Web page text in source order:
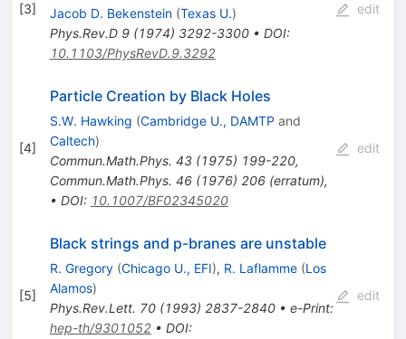
[3] Jacob D. Bekenstein (Texas U.)
Phys.Rev.D 9(1974) 3292-3300• DOI:
10.1103/PhysRevD.9.3292
edit
[4]
Particle Creation by Black Holes
S.W. Hawking (Cambridge U., DAMTP and
Caltech)
Commun.Math.Phys. 43(1975) 199-220,
Commun.Math.Phys. 46(1976) 206(erratum),
• DOI: 10.1007/BF02345020
edit
[5]
Black strings and p-branes are unstable
R. Gregory (Chicago U., EFI), R. Laflamme (Los
Alamos)
Phys.Rev.Lett. 70(1993) 2837-2840• e-Print:
hep-th/9301052• DOI:
edit